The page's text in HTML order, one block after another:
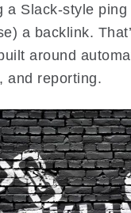
a Slack-style
a backlink.
around
and reporting.